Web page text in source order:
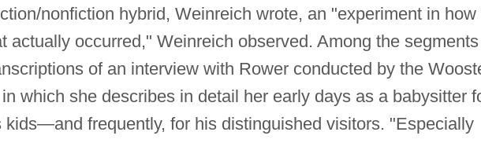
nonfiction hybrid, Weinreich wrote, an "experiment in how
actually occurred," Weinreich observed. Among the
of an interview with Rower conducted by the
which she describes in detail her early days as a babysitter
kids—and frequently, for his distinguished visitors. "Especially